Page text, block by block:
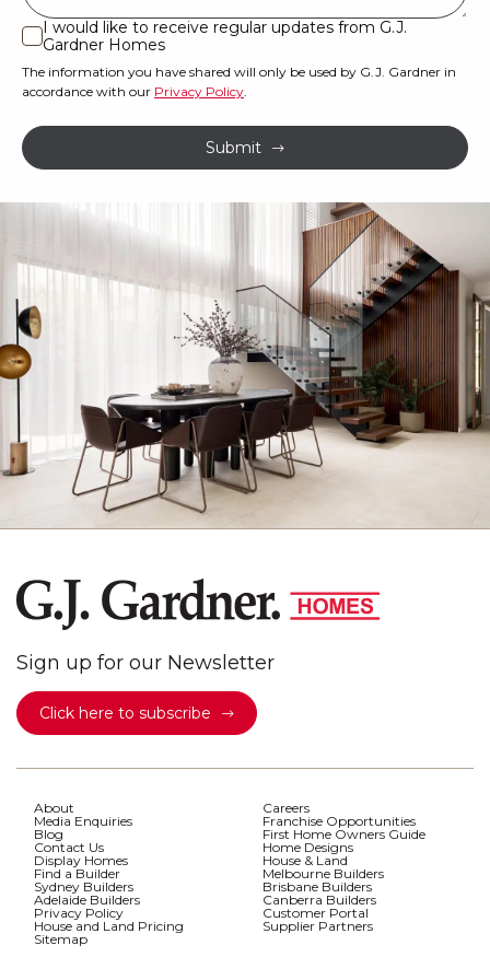
or
property?
*
I
would
like
receive
regular
from
Gardner
I would like to receive regular updates from G.J.
Gardner Homes
The information you have shared will only be used by G.J. Gardner in
accordance with our Privacy Policy
Submit
Sign up for our Newsletter
Click here to subscribe
About
Careers
Media Enquiries
Franchise Opportunities
Blog
First Home Owners Guide
Contact Us
Home Designs
Display Homes
House & Land
Find a Builder
Melbourne Builders
Sydney Builders
Brisbane Builders
Adelaide Builders
Canberra Builders
Privacy Policy
Customer Portal
House and Land Pricing
Supplier Partners
Sitemap